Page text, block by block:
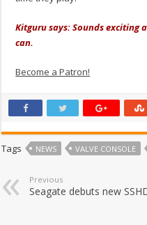
Kitguru says: Sounds exciting
can.
Become a Patron!
Tags NEWS VALVE CONSOLE
Previous
Seagate debuts new